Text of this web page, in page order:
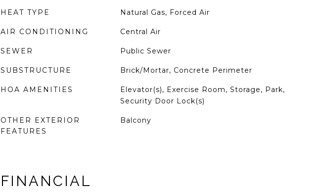
HEAT TYPE Natural Gas, Forced Air
AIR CONDITIONING Central Air
SEWER Public Sewer
SUBSTRUCTURE Brick/Mortar, Concrete Perimeter
HOA AMENITIES
Elevator(s), Exercise Room, Storage, Park,
Security Door Lock(s)
OTHER EXTERIOR
FEATURES
Balcony
FINANCIAL